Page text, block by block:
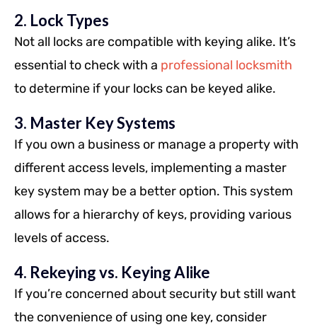
2. Lock Types
Not all locks are compatible with keying alike. It’s
essential to check with a professional locksmith
to determine if your locks can be keyed alike.
3. Master Key Systems
If you own a business or manage a property with
different access levels, implementing a master
key system may be a better option. This system
allows for a hierarchy of keys, providing various
levels of access.
4. Rekeying vs. Keying Alike
If you’re concerned about security but still want
the convenience of using one key, consider